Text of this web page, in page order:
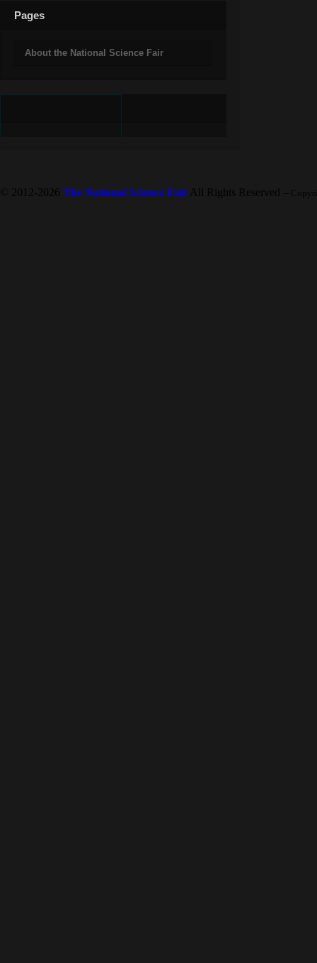
Pages
About the National Science Fair
© 2012-2026 The National Science Fair All Rights Reserved --